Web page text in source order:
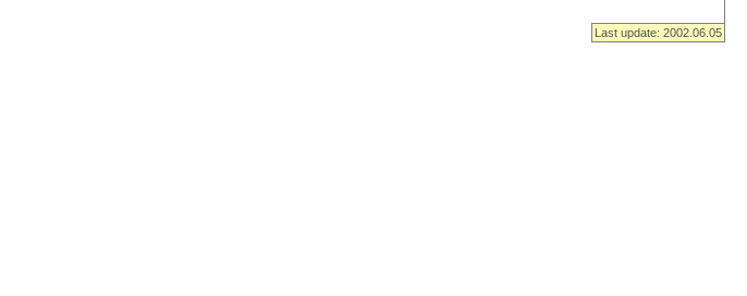
Last update: 2002.06.05